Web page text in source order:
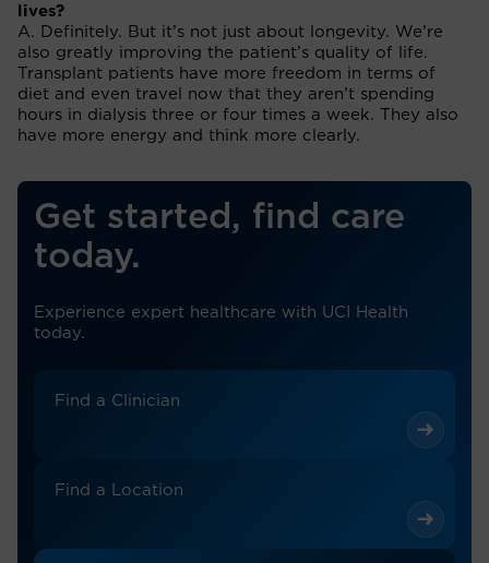
lives?
A. Definitely. But it’s not just about longevity. We’re
also greatly improving the patient’s quality of life.
Transplant patients have more freedom in terms of
diet and even travel now that they aren’t spending
hours in dialysis three or four times a week. They also
have more energy and think more clearly.
Get started, find care
today.
Experience expert healthcare with UCI Health
today.
Find a Clinician
Find a Location